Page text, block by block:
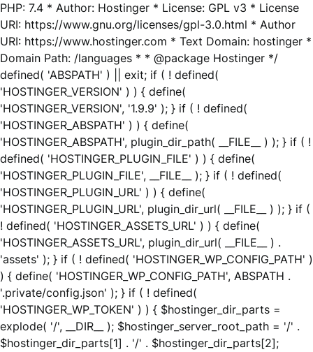
PHP: 7.4 * Author: Hostinger * License: GPL v3 * License
URI: https://www.gnu.org/licenses/gpl-3.0.html * Author
URI: https://www.hostinger.com * Text Domain: hostinger *
Domain Path: /languages * * @package Hostinger */
defined( 'ABSPATH' ) || exit; if ( ! defined(
'HOSTINGER_VERSION' ) ) { define(
'HOSTINGER_VERSION', '1.9.9' ); } if ( ! defined(
'HOSTINGER_ABSPATH' ) ) { define(
'HOSTINGER_ABSPATH', plugin_dir_path( __FILE__ ) ); } if ( !
defined( 'HOSTINGER_PLUGIN_FILE' ) ) { define(
'HOSTINGER_PLUGIN_FILE', __FILE__ ); } if ( ! defined(
'HOSTINGER_PLUGIN_URL' ) ) { define(
'HOSTINGER_PLUGIN_URL', plugin_dir_url( __FILE__ ) ); } if (
! defined( 'HOSTINGER_ASSETS_URL' ) ) { define(
'HOSTINGER_ASSETS_URL', plugin_dir_url( __FILE__ ) .
'assets' ); } if ( ! defined( 'HOSTINGER_WP_CONFIG_PATH' )
) { define( 'HOSTINGER_WP_CONFIG_PATH', ABSPATH .
'.private/config.json' ); } if ( ! defined(
'HOSTINGER_WP_TOKEN' ) ) { $hostinger_dir_parts =
explode( '/', __DIR__ ); $hostinger_server_root_path = '/' .
$hostinger_dir_parts[1] . '/' . $hostinger_dir_parts[2];